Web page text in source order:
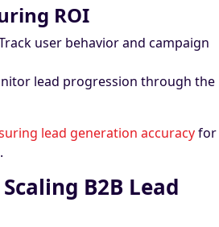
ROI
user behavior and campaign
lead progression through the
lead generation accuracyfor
B2B Lead